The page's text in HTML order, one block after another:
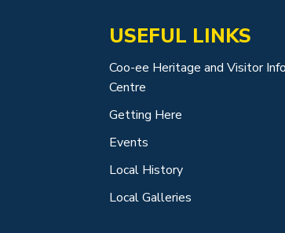
USEFUL LINKS
Coo-ee Heritage and Visitor
Centre
Getting Here
Events
Local History
Local Galleries